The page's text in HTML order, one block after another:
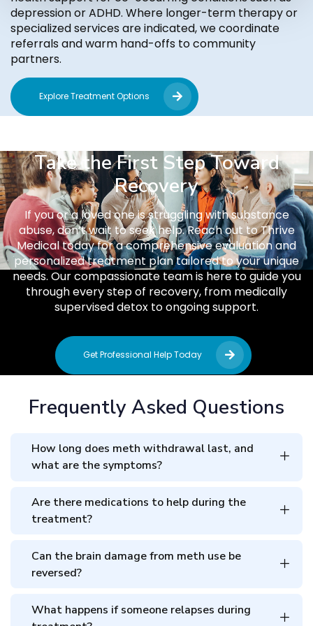
depression or ADHD. Where longer-term therapy or
specialized services are indicated, we coordinate
referrals and warm hand-offs to community
partners.
Explore Treatment Options
Take the First Step Toward
Recovery
If you or a loved one is struggling with substance
abuse, don’t wait to seek help. Reach out to Thrive
Medical today for a comprehensive evaluation and
personalized treatment plan tailored to your unique
needs. Our compassionate team is here to guide you
through every step of recovery, from medically
supervised detox to ongoing support.
Get Professional Help Today
Frequently Asked Questions
How long does meth withdrawal last, and
what are the symptoms?
Are there medications to help during the
treatment?
Can the brain damage from meth use be
reversed?
What happens if someone relapses during